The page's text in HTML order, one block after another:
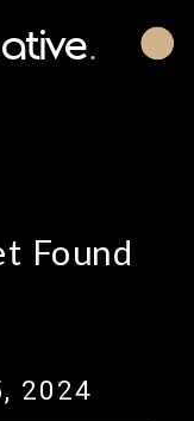
.
Found
2024